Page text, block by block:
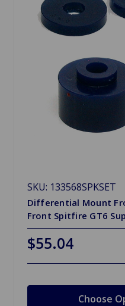
SKU: 133568SPKSET
Differential Mount
Front Spitfire GT6
$55.04
Choose